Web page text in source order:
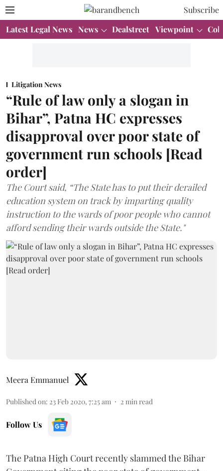
Subscribe
Latest Legal News News Dealstreet Viewpoint
Litigation News
“Rule of law only a slogan in
Bihar”, Patna HC expresses
disapproval over poor state of
government run schools [Read
order]
The Court said, “The State has to put their derailed
education system on track by imparting quality
instruction to the wards of poor people who cannot
afford sending their wards outside the State."
Meera Emmanuel
Published on: 23 Feb 2020, 7:25 am 2 min read
Follow Us
The Patna High Court recently slammed the Bihar